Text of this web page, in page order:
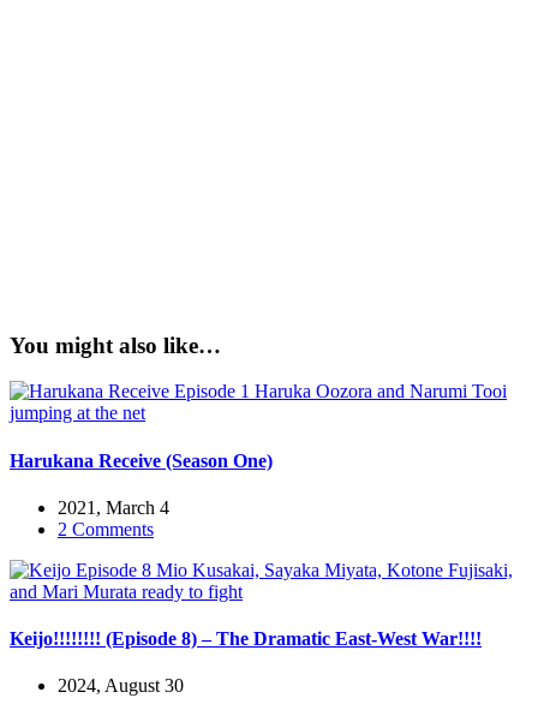
You might also like…
Harukana Receive (Season One)
2021, March 4
2 Comments
Keijo!!!!!!!! (Episode 8) – The Dramatic East-West War!!!!
2024, August 30